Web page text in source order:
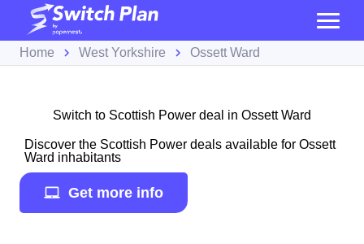
Home West Yorkshire Ossett Ward
Switch to Scottish Power deal in Ossett Ward
Discover the Scottish Power deals available for Ossett
Ward inhabitants
Get more info